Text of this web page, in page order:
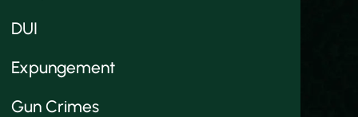
DUI
Expungement
Gun Crimes